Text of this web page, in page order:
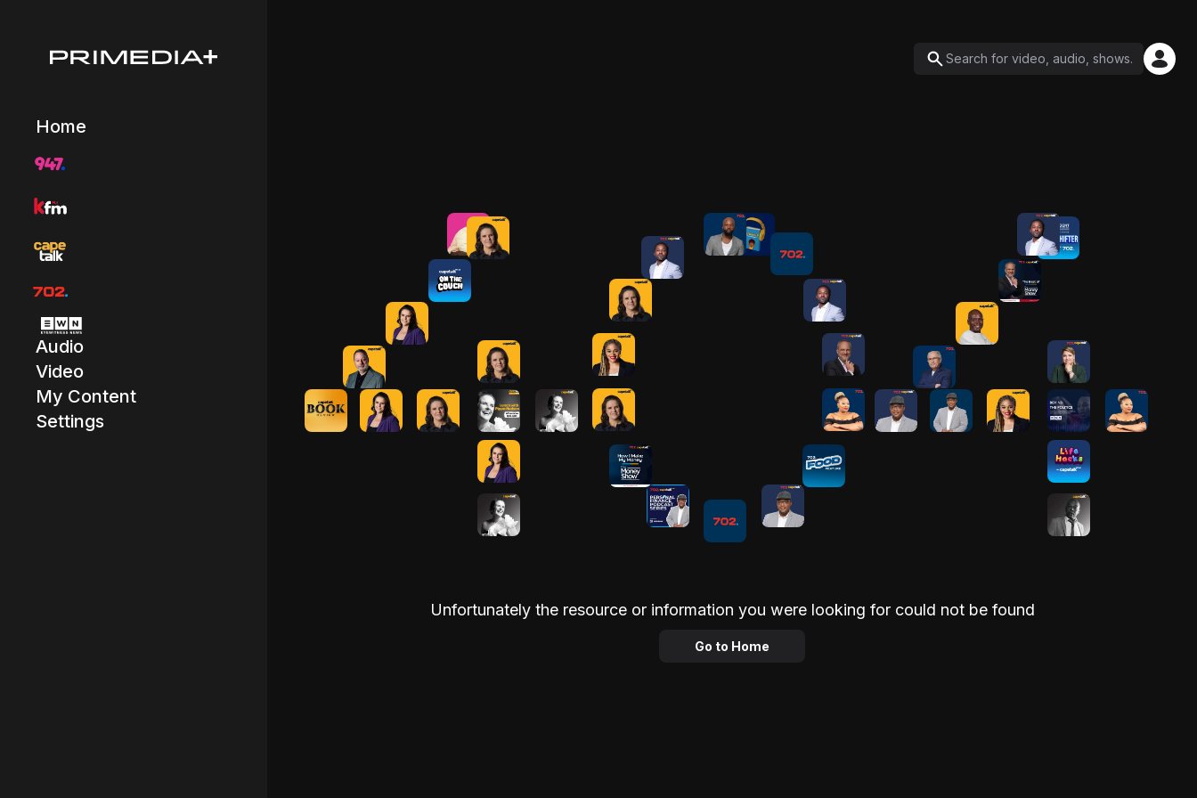
Home
Audio
Video
My Content
Settings
Unfortunately the resource or information you were looking for could not be found
Go to Home